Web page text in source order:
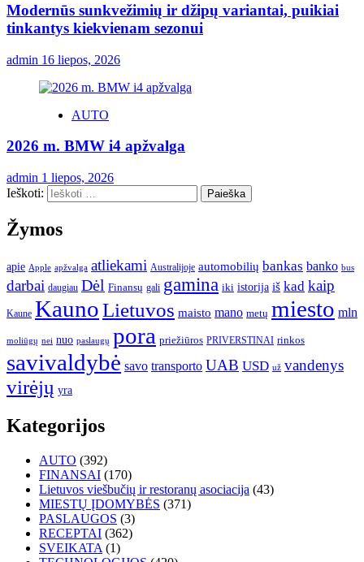
Modernūs sunkvežimių ir džipų variantai, puikiai
tinkantys kiekvienam sezonui
admin 16 liepos, 2026
AUTO
2026 m. BMW i4 apžvalga
admin 1 liepos, 2026
Ieškoti:
Žymos
apie Apple apžvalga atliekami Australijoje automobilių bankas banko bus
darbai daugiau Dėl Finansų gali gamina iki istorija iš kad kaip
Kaune KaunoLietuvos maisto mano metų miesto mln
moliūgų nei nuo paslaugų pora priežiūros PRIVERSTINAI rinkos
savivaldybė savo transporto UAB USD už vandenys
virėjų yra
Kategorijos
AUTO (392)
FINANSAI (170)
Lietuvos viešbučių ir restoranų asociacija (43)
MIESTŲ ĮDOMYBĖS (371)
PASLAUGOS (3)
RECEPTAI (362)
SVEIKATA (1)